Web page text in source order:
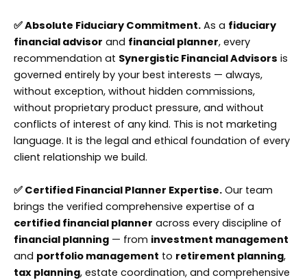
✅ Absolute Fiduciary Commitment. As a fiduciary
financial advisor and financial planner, every
recommendation at Synergistic Financial Advisors is
governed entirely by your best interests — always,
without exception, without hidden commissions,
without proprietary product pressure, and without
conflicts of interest of any kind. This is not marketing
language. It is the legal and ethical foundation of every
client relationship we build.
✅ Certified Financial Planner Expertise. Our team
brings the verified comprehensive expertise of a
certified financial planner across every discipline of
financial planning — from investment management
and portfolio management to retirement planning,
tax planning, estate coordination, and comprehensive